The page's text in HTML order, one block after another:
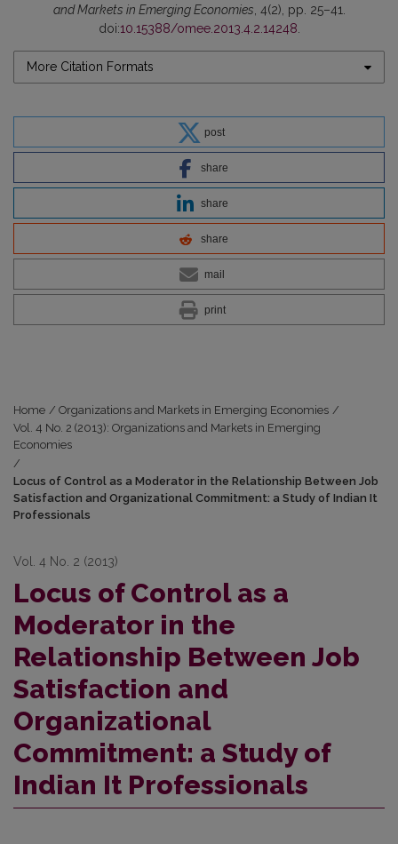
and Markets in Emerging Economies, 4(2), pp. 25–41.
doi:10.15388/omee.2013.4.2.14248.
More Citation Formats
post
share
share
share
mail
print
Home / Organizations and Markets in Emerging Economies /
Vol. 4 No. 2 (2013): Organizations and Markets in Emerging
Economies
/
Locus of Control as a Moderator in the Relationship Between Job
Satisfaction and Organizational Commitment: a Study of Indian It
Professionals
Vol. 4 No. 2 (2013)
Locus of Control as a
Moderator in the
Relationship Between Job
Satisfaction and
Organizational
Commitment: a Study of
Indian It Professionals